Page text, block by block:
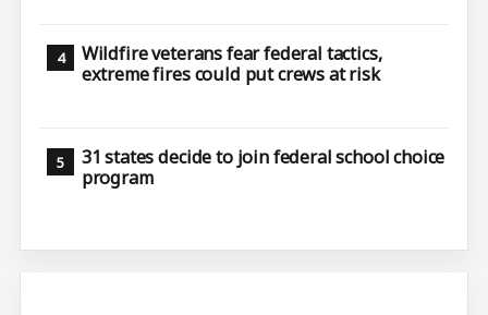
Wildfire veterans fear federal tactics,
extreme fires could put crews at risk
31 states decide to join federal school choice
program